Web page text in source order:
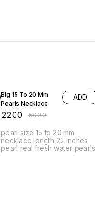
Big 15 To 20 Mm
Pearls Necklace
2200 ₹5000
ADD
pearl size 15 to 20 mm
necklace length 22 inches
pearl real fresh water pearls